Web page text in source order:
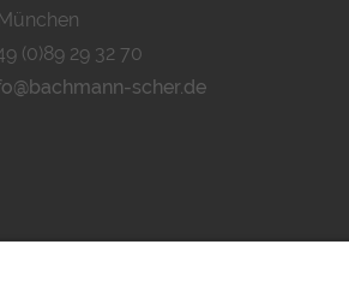
(0)89 29 32 70
scher.de